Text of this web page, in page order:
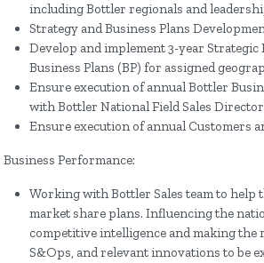
including Bottler regionals and
Strategy and Business Plans
Develop and implement 3-year
Business Plans (BP) for assigned
Ensure execution of annual Bottler
with Bottler National Field Sales
Ensure execution of annual Customers
Business Performance:
Working with Bottler Sales team to help
market share plans. Influencing the
competitive intelligence and making
S&Ops, and relevant innovations to be